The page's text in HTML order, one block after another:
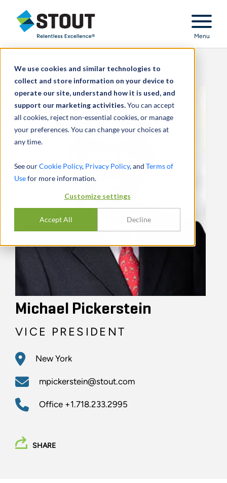
We use cookies and similar technologies to
collect and store information on your device to
operate our site, understand how it is used, and
support our marketing activities.You can accept
all cookies, reject non-essential cookies, or manage
your preferences. You can change your choices at
any time.
See ourCookie Policy, Privacy Policy, and Terms of
Usefor more information.
Customize settings
Accept All Decline
Stout Relentless Excellence
Menu
Michael Pickerstein
VICE PRESIDENT
New York
mpickerstein@stout.com
Office +1.718.233.2995
SHARE